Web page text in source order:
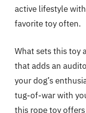
active lifestyle
favorite toy often.
What sets this toy
that adds an
your dog’s
tug-of-war with
this rope toy